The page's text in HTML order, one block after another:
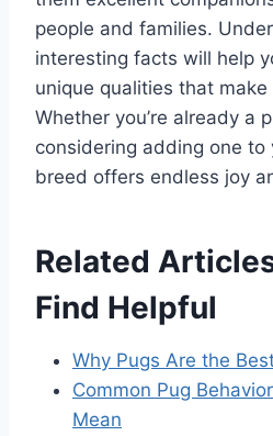
people and families.
interesting facts will help
unique qualities that make
Whether you’re already a
considering adding one to
breed offers endless joy
Related
Find Helpful
Why Pugs Are the
Common Pug
Mean